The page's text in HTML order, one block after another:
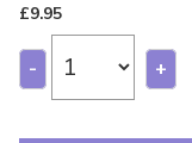
£9.95
- +